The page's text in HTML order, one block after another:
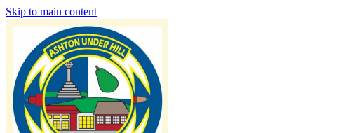
Skip to main content